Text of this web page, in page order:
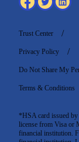
*HSA card issued
license from Visa or
financial institution.
Trust Center
Privacy Policy
Do Not Share My
Terms & Conditions